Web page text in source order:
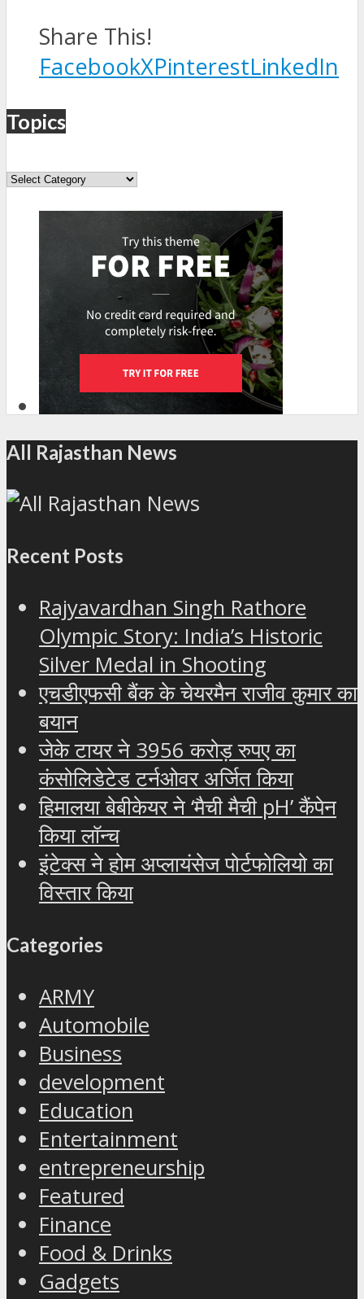
Share This!
FacebookXPinterestLinkedIn
Topics
Topics
All Rajasthan News
Recent Posts
Rajyavardhan Singh Rathore
Olympic Story: India’s Historic
Silver Medal in Shooting
एचडीएफसी बैंक के चेयरमैन राजीव कुमार का
बयान
जेके टायर ने 3956 करोड़ रुपए का
कंसोलिडेटेड टर्नओवर अर्जित किया
हिमालया बेबीकेयर ने ‘मैची मैची pH’ कैंपेन
किया लॉन्च
इंटेक्स ने होम अप्लायंसेज पोर्टफोलियो का
विस्तार किया
Categories
ARMY
Automobile
Business
development
Education
Entertainment
entrepreneurship
Featured
Finance
Food & Drinks
Gadgets